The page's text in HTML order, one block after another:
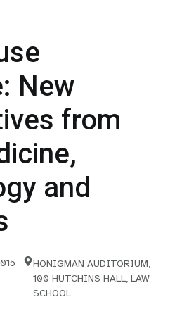
New
from
and
HONIGMAN AUDITORIUM,
100 HUTCHINS HALL, LAW
SCHOOL